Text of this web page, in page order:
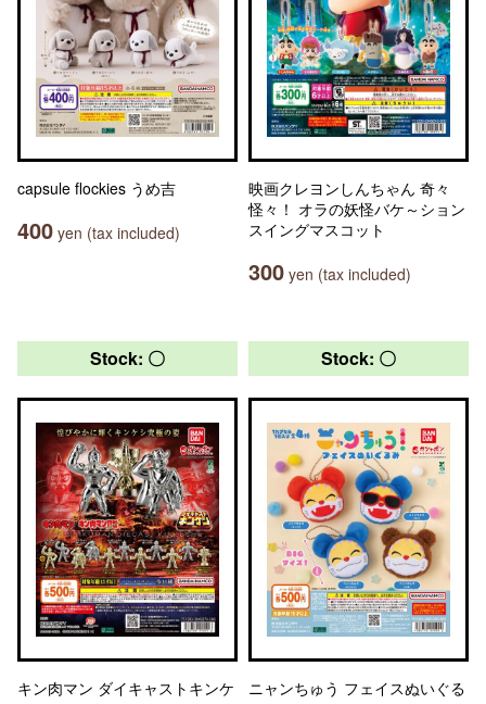
capsule flockies うめ吉
400 yen (tax included)
映画クレヨンしんちゃん 奇々
怪々！ オラの妖怪バケ～ション
スイングマスコット
300 yen (tax included)
Stock: 〇
キン肉マン ダイキャストキンケ
Stock: 〇
ニャンちゅう フェイスぬいぐる